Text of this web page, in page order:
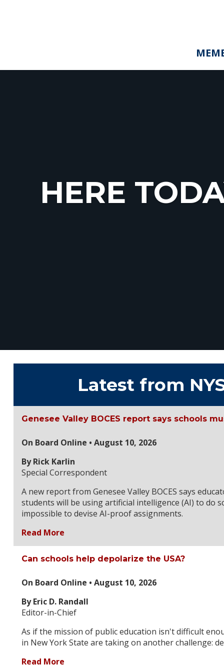
HERE
Latest from
Genesee Valley BOCES report says schools
On Board Online • August 10, 2026
By Rick Karlin
Special Correspondent
A new report from Genesee Valley BOCES says
students will be using artificial intelligence (AI) to do
impossible to devise AI-proof assignments.
Read More
Can schools help depolarize the USA?
On Board Online • August 10, 2026
By Eric D. Randall
Editor-in-Chief
As if the mission of public education isn't difficult
in New York State are taking on another challenge:
Read More